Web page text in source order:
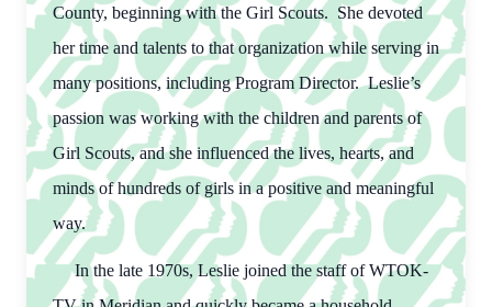
County, beginning with the Girl Scouts. She devoted
her time and talents to that organization while serving in
many positions, including Program Director. Leslie’s
passion was working with the children and parents of
Girl Scouts, and she influenced the lives, hearts, and
minds of hundreds of girls in a positive and meaningful
way.
In the late 1970s, Leslie joined the staff of WTOK-